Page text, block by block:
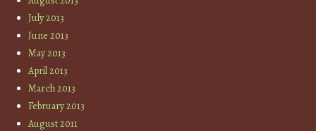
July 2013
June 2013
May 2013
April 2013
March 2013
February 2013
August 2011